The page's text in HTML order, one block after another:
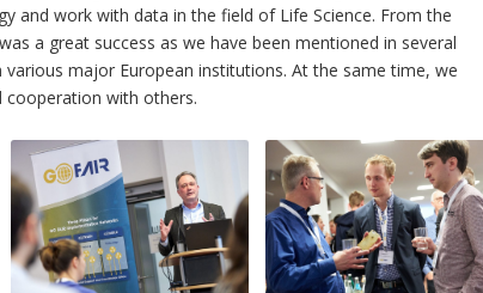
and work with data in the field of Life Science. From the
a great success as we have been mentioned in several
major European institutions. At the same time, we
with others.